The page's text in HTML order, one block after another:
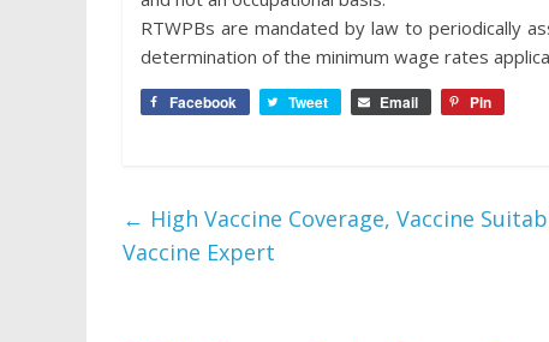
RTWPBs are mandated by law to periodically
determination of the minimum wage rates
Facebook Tweet Email Pin
← High Vaccine Coverage, Vaccine
Vaccine Expert